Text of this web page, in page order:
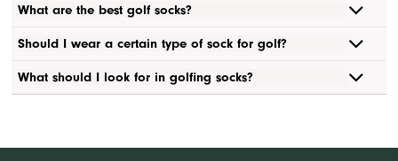
What are the best golf socks?
Should I wear a certain type of sock for golf?
What should I look for in golfing socks?